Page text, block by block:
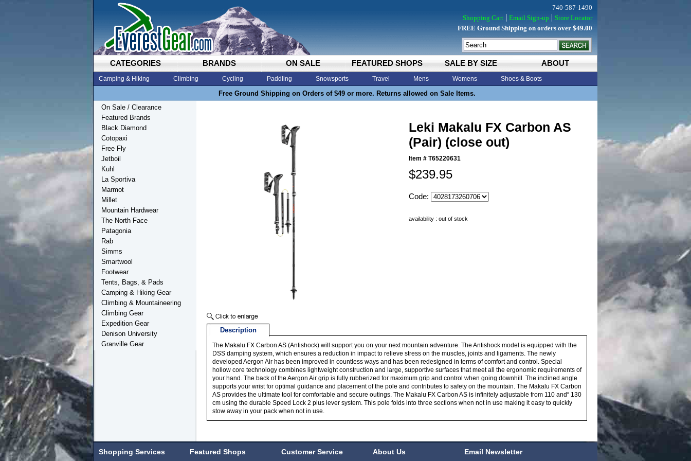
CATEGORIES BRANDS ON SALE FEATURED SHOPS SALE BY SIZE ABOUT
Camping & Hiking Climbing Cycling Paddling Snowsports Travel Mens Womens Shoes & Boots
Free Ground Shipping on Orders of $49 or more. Returns allowed on Sale Items.
740-587-1490
Shopping Cart
Email Sign-up
Store Locator
FREE Ground Shipping on orders over $49.00
Leki Makalu FX Carbon AS
(Pair) (close out)
Item # T65220631
$239.95
Code:
availability : out of stock
Description
The Makalu FX Carbon AS (Antishock) will support you on your next mountain adventure. The Antishock model is equipped with the
DSS damping system, which ensures a reduction in impact to relieve stress on the muscles, joints and ligaments. The newly
developed Aergon Air has been improved in countless ways and has been redesigned in terms of comfort and control. Special
hollow core technology combines lightweight construction and large, supportive surfaces that meet all the ergonomic requirements of
your hand. The back of the Aergon Air grip is fully rubberized for maximum grip and control when going downhill. The inclined angle
supports your wrist for optimal guidance and placement of the pole and contributes to safety on the mountain. The Makalu FX Carbon
AS provides the ultimate tool for comfortable and secure outings. The Makalu FX Carbon AS is infinitely adjustable from 110 and“ 130
cm using the durable Speed Lock 2 plus lever system. This pole folds into three sections when not in use making it easy to quickly
stow away in your pack when not in use.
On Sale / Clearance
Featured Brands
Black Diamond
Cotopaxi
Free Fly
Jetboil
Kuhl
La Sportiva
Marmot
Millet
Mountain Hardwear
The North Face
Patagonia
Rab
Simms
Smartwool
Footwear
Tents, Bags, & Pads
Camping & Hiking Gear
Climbing & Mountaineering
Climbing Gear
Expedition Gear
Denison University
Granville Gear
Shopping Services Featured Shops Customer Service About Us Email Newsletter